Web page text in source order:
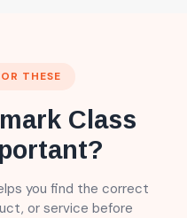
THESE
Class
you find the correct
or service before